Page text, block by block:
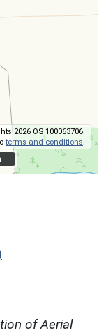
2026 OS 100063706.
terms and conditions
of Aerial